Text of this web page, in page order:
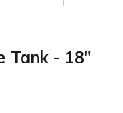
Tank - 18"